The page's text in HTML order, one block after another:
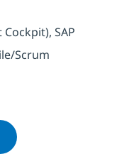
Cockpit), SAP
Scrum